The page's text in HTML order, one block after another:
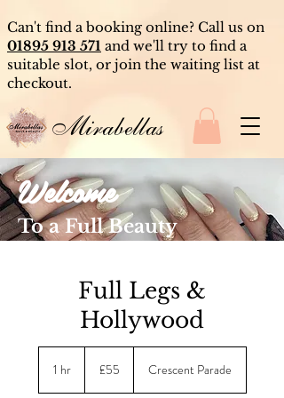
Mirabellas
Welcome
To a Full Beauty
Can't find a booking online? Call us on
01895 913 571 and we'll try to find a
suitable slot, or join the waiting list at
checkout.
Full Legs &
Hollywood
1 hr1
pounds
£55 Crescent Parade